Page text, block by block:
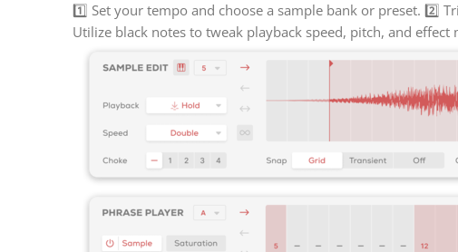
1️⃣ Set your tempo and choose a sample bank or preset. 2️⃣
Utilize black notes to tweak playback speed, pitch, and